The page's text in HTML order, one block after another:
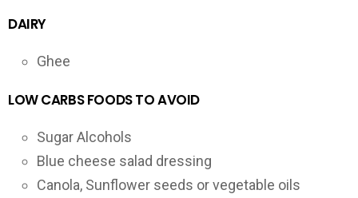
DAIRY
Ghee
LOW CARBS FOODS TO AVOID
Sugar Alcohols
Blue cheese salad dressing
Canola, Sunflower seeds or vegetable oils